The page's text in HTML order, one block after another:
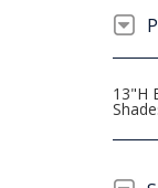
13"H